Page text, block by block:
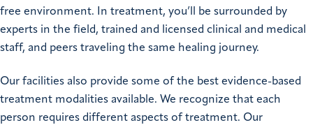
free environment. In treatment, you’ll be surrounded by
experts in the field, trained and licensed clinical and medical
staff, and peers traveling the same healing journey.
Our facilities also provide some of the best evidence-based
treatment modalities available. We recognize that each
person requires different aspects of treatment. Our